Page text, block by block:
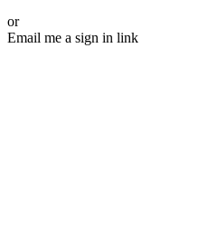
or
Email me a sign in link